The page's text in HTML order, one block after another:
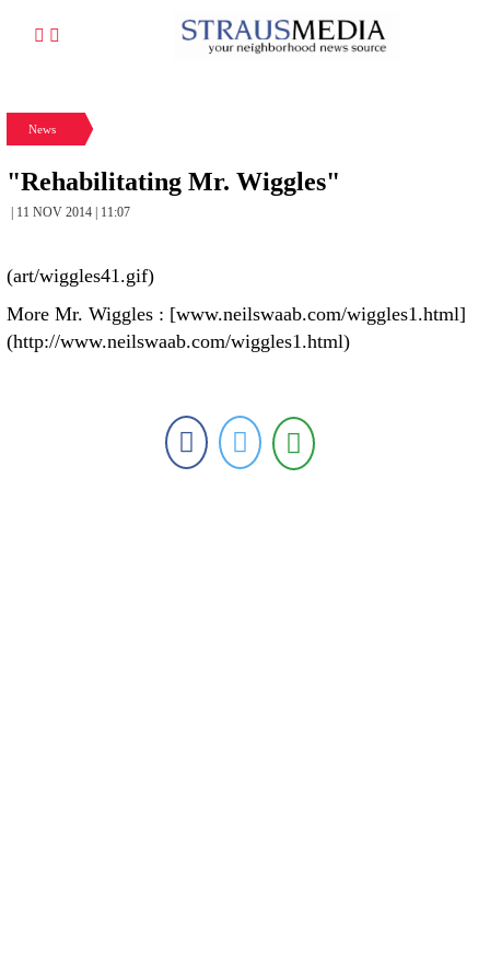
News
"Rehabilitating Mr. Wiggles"
| 11 NOV 2014 | 11:07
(art/wiggles41.gif)
More Mr. Wiggles : [www.neilswaab.com/wiggles1.html]
(http://www.neilswaab.com/wiggles1.html)